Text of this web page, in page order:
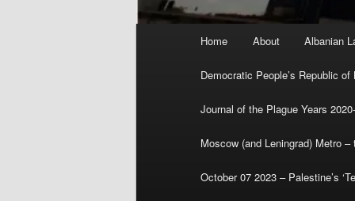
Home About Albanian
Democratic People’s Republic of
Journal of the Plague Years
Moscow (and Leningrad) Metro
October 07 2023 – Palestine’s